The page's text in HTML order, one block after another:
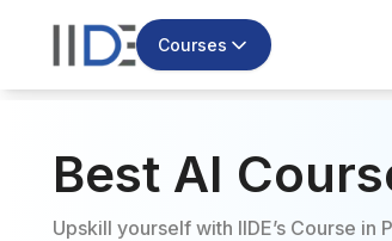
Courses
Best AI
Upskill yourself with IIDE’s Course